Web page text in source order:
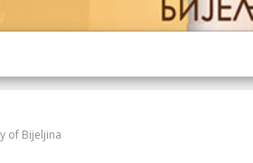
of Bijeljina